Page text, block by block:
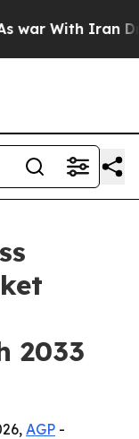
With Iran
2033
AGP -